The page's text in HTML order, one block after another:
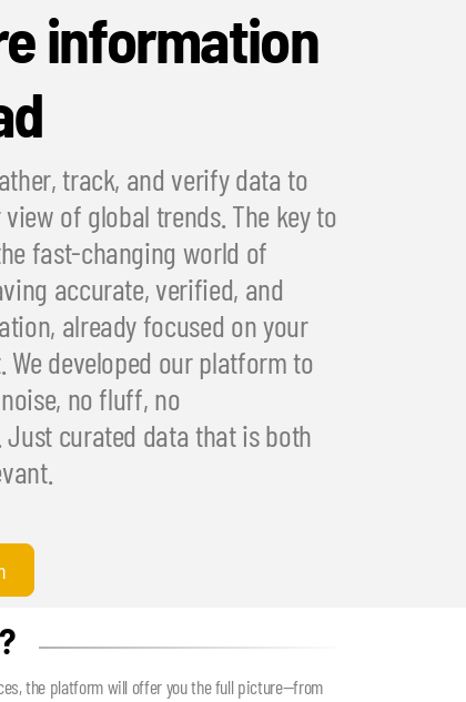
information
track, and verify data to
of global trends. The key to
fast-changing world of
accurate, verified, and
already focused on your
developed our platform to
no fluff, no
curated data that is both
the platform will offer you the full picture—from